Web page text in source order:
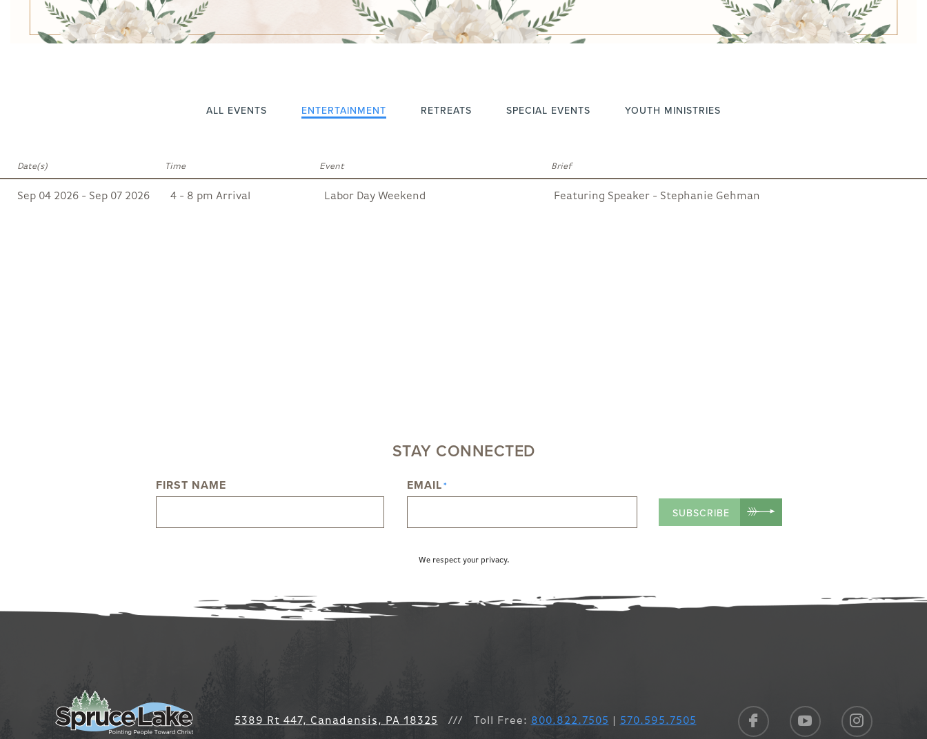
ALL EVENTS ENTERTAINMENT RETREATS SPECIAL EVENTS YOUTH MINISTRIES
Date(s) Time Event Brief
Sep 04 2026 - Sep 07 2026 4 - 8 pm Arrival Labor Day Weekend Featuring Speaker - Stephanie Gehman
STAY CONNECTED
NAME
FIRST NAME EMAIL*
SUBSCRIBE
We respect your privacy.
5389 Rt 447, Canadensis, PA 18325 /// Toll Free: 800.822.7505 570.595.7505